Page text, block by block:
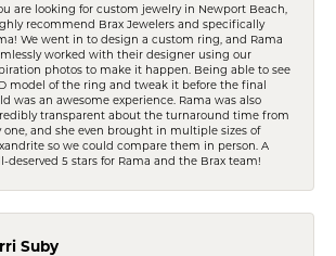
are looking for custom jewelry in Newport Beach,
recommend Brax Jewelers and specifically
We went in to design a custom ring, and Rama
worked with their designer using our
photos to make it happen. Being able to see
model of the ring and tweak it before the final
was an awesome experience. Rama was also
transparent about the turnaround time from
one, and she even brought in multiple sizes of
so we could compare them in person. A
deserved 5 stars for Rama and the Brax team!
Suby